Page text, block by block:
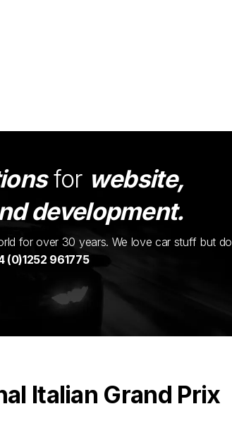
for website,
development.
for over 30 years. We love car stuff but do
(0)1252 961775
Italian Grand Prix